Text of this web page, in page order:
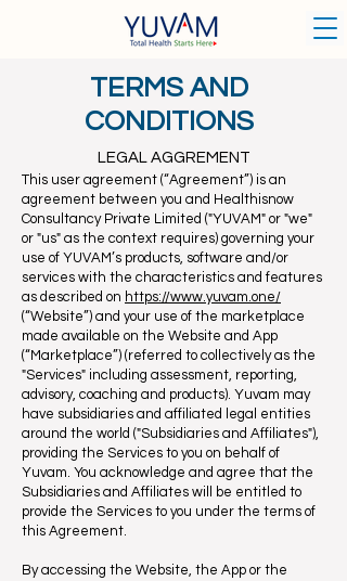
TERMS AND
CONDITIONS
LEGAL AGGREMENT
This user agreement (“Agreement”) is an
agreement between you and H ealthisnow
Consultancy Private Limited ("YUVAM" or "we"
or "us" as the context requires) governing your
use of YUVAM’s products, software and/or
services with the characteristics and features
as described on https://www.yuvam.one/
(“Website”) and your use of the marketplace
made available on the Website and App
(“Marketplace”) (referred to collectively as the
"Services" including assessment, reporting,
advisory, coaching and products). Yuvam may
have subsidiaries and affiliated legal entities
around the world ("Subsidiaries and Affiliates"),
providing the Services to you on behalf of
Yuvam. You acknowledge and agree that the
Subsidiaries and Affiliates will be entitled to
provide the Services to you under the terms of
this Agreement.
By accessing the Website, the App or the